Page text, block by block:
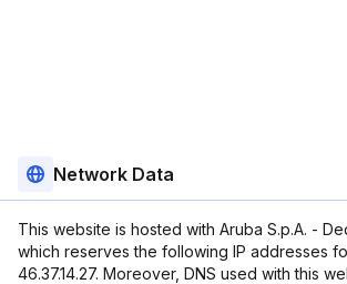
Network Data
This website is hosted with Aruba S.p.A. -
which reserves the following IP addresses
46.37.14.27. Moreover, DNS used with this